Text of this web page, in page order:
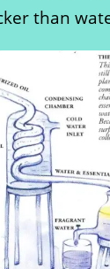
than